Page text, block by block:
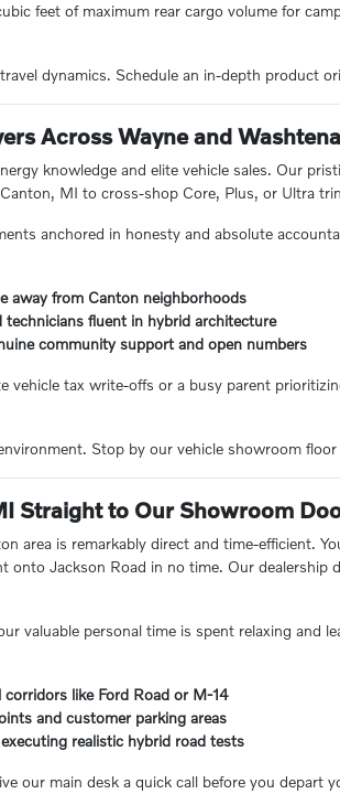
feet of maximum rear cargo volume for
dynamics. Schedule an in-depth product
Across Wayne and
knowledge and elite vehicle sales. Our
MI to cross-shop Core, Plus, or Ultra
anchored in honesty and absolute
away from Canton neighborhoods
fluent in hybrid architecture
community support and open numbers
vehicle tax write-offs or a busy parent
Stop by our vehicle showroom
Straight to Our Showroom
area is remarkably direct and time-efficient.
Jackson Road in no time. Our
valuable personal time is spent relaxing and
like Ford Road or M-14
and customer parking areas
realistic hybrid road tests
our main desk a quick call before you depart